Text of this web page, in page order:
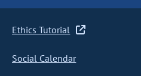
Ethics Tutorial
Social Calendar